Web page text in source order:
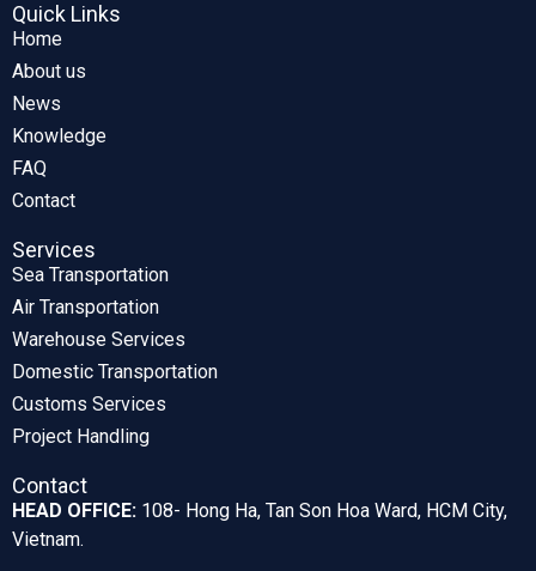
Quick Links
Home
About us
News
Knowledge
FAQ
Contact
Services
Sea Transportation
Air Transportation
Warehouse Services
Domestic Transportation
Customs Services
Project Handling
Contact
HEAD OFFICE: 108- Hong Ha, Tan Son Hoa Ward, HCM City,
Vietnam.